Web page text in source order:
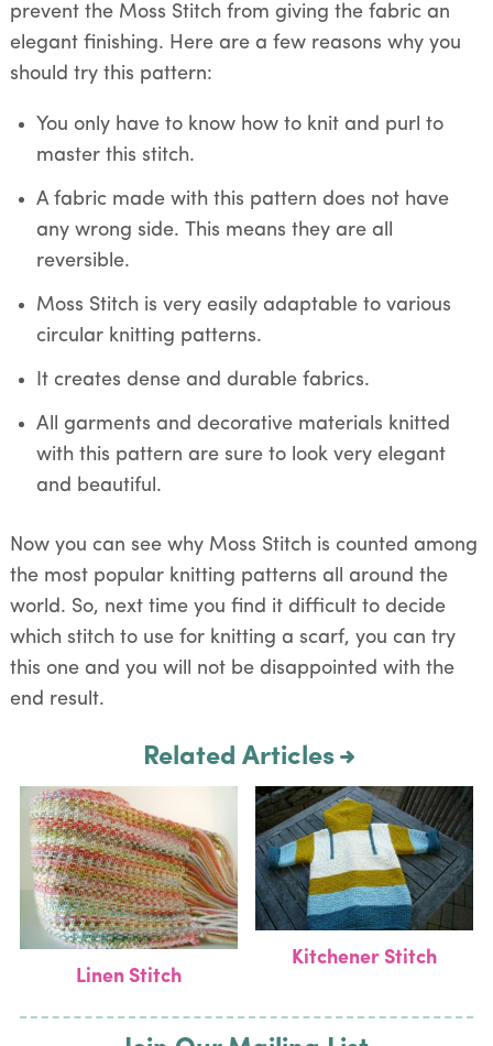
prevent the Moss Stitch from giving the fabric an
elegant finishing. Here are a few reasons why you
should try this pattern:
You only have to know how to knit and purl to
master this stitch.
A fabric made with this pattern does not have
any wrong side. This means they are all
reversible.
Moss Stitch is very easily adaptable to various
circular knitting patterns.
It creates dense and durable fabrics.
All garments and decorative materials knitted
with this pattern are sure to look very elegant
and beautiful.
Now you can see why Moss Stitch is counted among
the most popular knitting patterns all around the
world. So, next time you find it difficult to decide
which stitch to use for knitting a scarf, you can try
this one and you will not be disappointed with the
end result.
Related Articles
Linen Stitch
Kitchener Stitch